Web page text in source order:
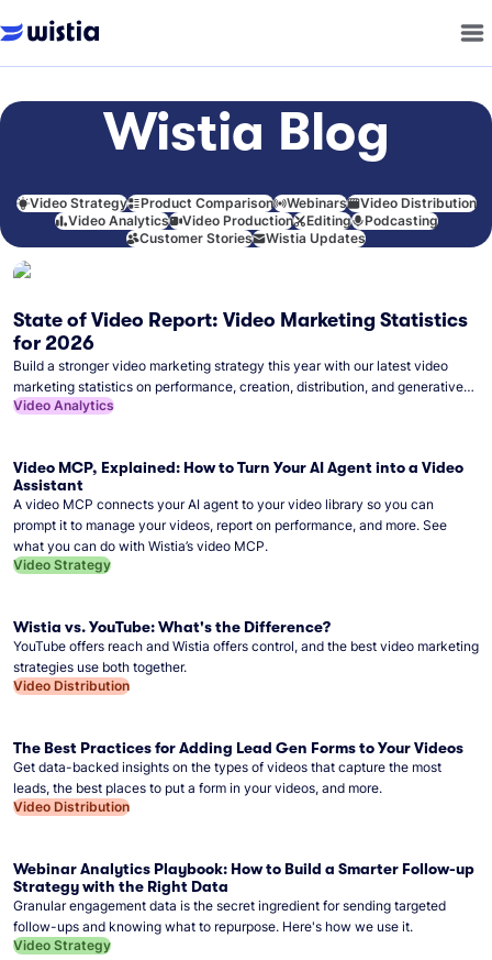
Wistia Blog
Video Strategy Product Comparison Webinars
Video Distribution
Video Analytics
Video Production Editing
Podcasting
Customer Stories
Wistia Updates
State of Video Report: Video Marketing Statistics
for 2026
Build a stronger video marketing strategy this year with our latest video
marketing statistics on performance, creation, distribution, and generative
artificial intelligence (AI).
Video Analytics
Video MCP, Explained: How to Turn Your AI Agent into a Video
Assistant
A video MCP connects your AI agent to your video library so you can
prompt it to manage your videos, report on performance, and more. See
what you can do with Wistia’s video MCP.
Video Strategy
Wistia vs. YouTube: What's the Difference?
YouTube offers reach and Wistia offers control, and the best video marketing
strategies use both together.
Video Distribution
The Best Practices for Adding Lead Gen Forms to Your Videos
Get data-backed insights on the types of videos that capture the most
leads, the best places to put a form in your videos, and more.
Video Distribution
Webinar Analytics Playbook: How to Build a Smarter Follow-up
Strategy with the Right Data
Granular engagement data is the secret ingredient for sending targeted
follow-ups and knowing what to repurpose. Here's how we use it.
Video Strategy